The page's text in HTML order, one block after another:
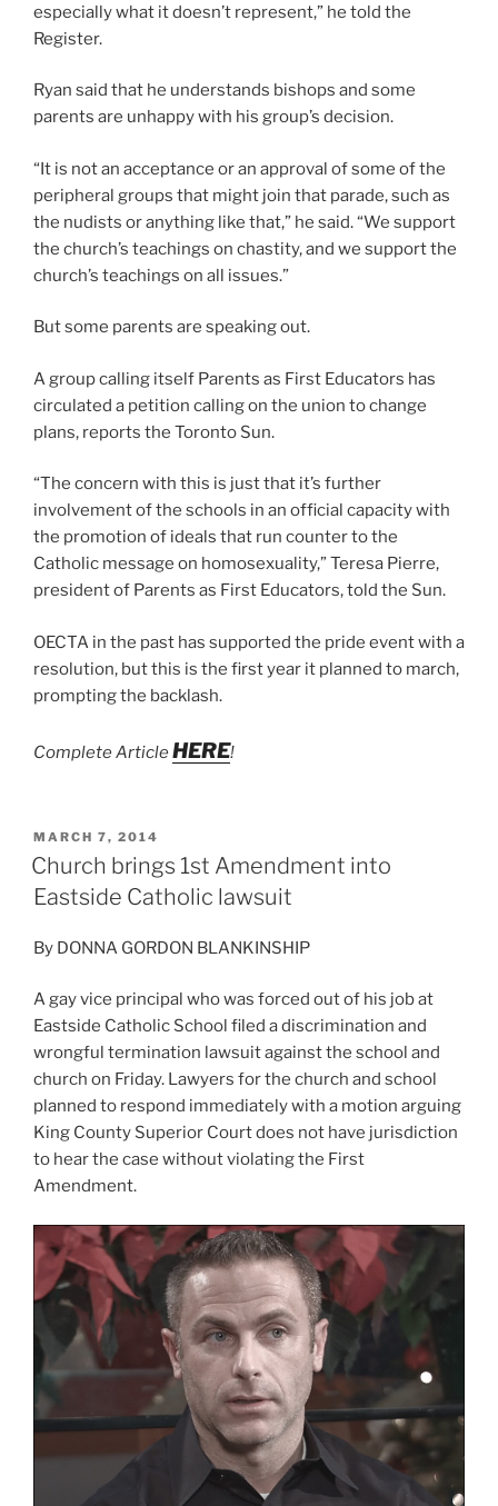
especially what it doesn’t represent,” he told the
Register.
Ryan said that he understands bishops and some
parents are unhappy with his group’s decision.
“It is not an acceptance or an approval of some of the
peripheral groups that might join that parade, such as
the nudists or anything like that,” he said. “We support
the church’s teachings on chastity, and we support the
church’s teachings on all issues.”
But some parents are speaking out.
A group calling itself Parents as First Educators has
circulated a petition calling on the union to change
plans, reports the Toronto Sun.
“The concern with this is just that it’s further
involvement of the schools in an official capacity with
the promotion of ideals that run counter to the
Catholic message on homosexuality,” Teresa Pierre,
president of Parents as First Educators, told the Sun.
OECTA in the past has supported the pride event with a
resolution, but this is the first year it planned to march,
prompting the backlash.
Complete ArticleHERE!
POSTED
ON
MARCH 7, 2014
Church brings 1st Amendment into
Eastside Catholic lawsuit
By DONNA GORDON BLANKINSHIP
A gay vice principal who was forced out of his job at
Eastside Catholic School filed a discrimination and
wrongful termination lawsuit against the school and
church on Friday. Lawyers for the church and school
planned to respond immediately with a motion arguing
King County Superior Court does not have jurisdiction
to hear the case without violating the First
Amendment.